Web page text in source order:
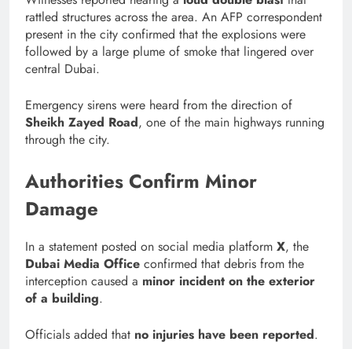
rattled structures across the area. An AFP correspondent
present in the city confirmed that the explosions were
followed by a large plume of smoke that lingered over
central Dubai.
Emergency sirens were heard from the direction of
Sheikh Zayed Road, one of the main highways running
through the city.
Authorities Confirm Minor
Damage
In a statement posted on social media platform X, the
Dubai Media Office confirmed that debris from the
interception caused a minor incident on the exterior
of a building.
Officials added that no injuries have been reported.